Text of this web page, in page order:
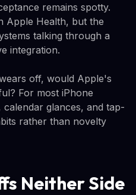
remains spotty.
Apple Health, but the
talking through a
integration.
off, would Apple's
For most iPhone
glances, and tap-
rather than novelty
Neither Side